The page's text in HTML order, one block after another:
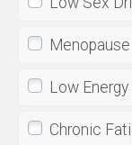
Menopause
Low
Chronic